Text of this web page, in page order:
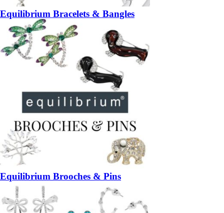
Equilibrium Bracelets & Bangles
Equilibrium Brooches & Pins